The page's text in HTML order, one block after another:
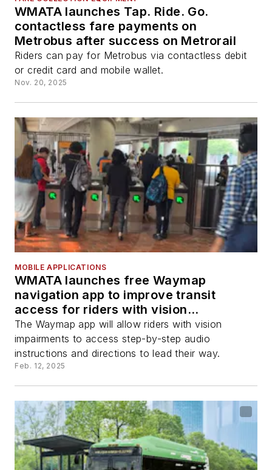
WMATA launches Tap. Ride. Go.
contactless fare payments on
Metrobus after success on Metrorail
Riders can pay for Metrobus via contactless debit
or credit card and mobile wallet.
Nov. 20, 2025
MOBILE APPLICATIONS
WMATA launches free Waymap
navigation app to improve transit
access for riders with vision
impairments
The Waymap app will allow riders with vision
impairments to access step-by-step audio
instructions and directions to lead their way.
Feb. 12, 2025